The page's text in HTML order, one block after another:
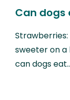
Can dogs
sweeter on a
can dogs